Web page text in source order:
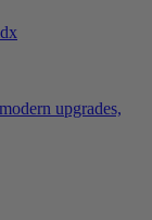
upgrades,